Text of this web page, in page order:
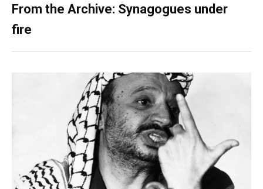
From the Archive: Synagogues under
fire